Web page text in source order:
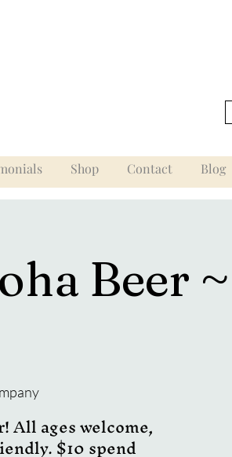
Shop Contact Blog
Beer ~
All ages welcome,
$10 spend